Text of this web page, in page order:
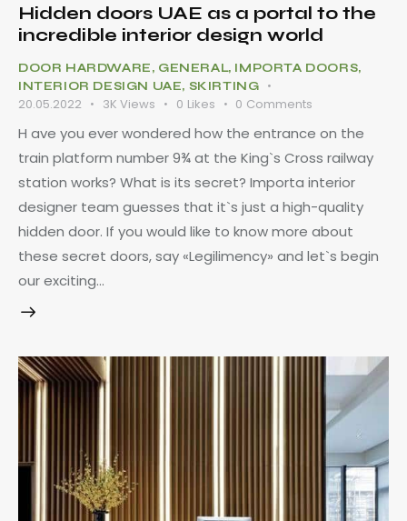
Hidden doors UAE as a portal to the
incredible interior design world
DOOR HARDWARE, GENERAL, IMPORTA DOORS,
INTERIOR DESIGN UAE, SKIRTING
20.05.2022 3K Views 0 Likes 0 Comments
H ave you ever wondered how the entrance on the
train platform number 9¾ at the King`s Cross railway
station works? What is its secret? Importa interior
designer team guesses that it`s just a high-quality
hidden door. If you would like to know more about
these secret doors, say «Legilimency» and let`s begin
our exciting…